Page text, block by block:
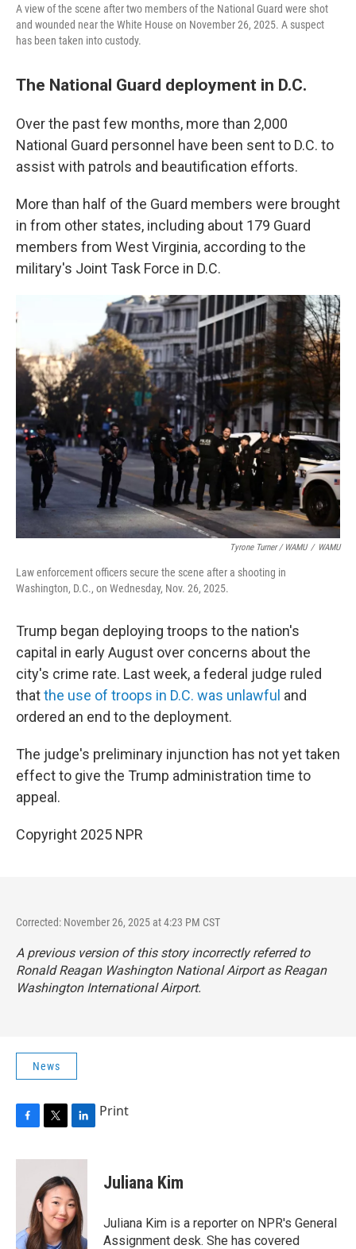
A view of the scene after two members of the National Guard were shot
and wounded near the White House on November 26, 2025. A suspect
has been taken into custody.
The National Guard deployment in D.C.
Over the past few months, more than 2,000
National Guard personnel have been sent to D.C. to
assist with patrols and beautification efforts.
More than half of the Guard members were brought
in from other states, including about 179 Guard
members from West Virginia, according to the
military's Joint Task Force in D.C.
Tyrone Turner / WAMU / WAMU
Law enforcement officers secure the scene after a shooting in
Washington, D.C., on Wednesday, Nov. 26, 2025.
Trump began deploying troops to the nation's
capital in early August over concerns about the
city's crime rate. Last week, a federal judge ruled
thatthe use of troops in D.C. was unlawful and
ordered an end to the deployment.
The judge's preliminary injunction has not yet taken
effect to give the Trump administration time to
appeal.
Copyright 2025 NPR
Corrected: November 26, 2025 at 4:23 PM CST
A previous version of this story incorrectly referred to
Ronald Reagan Washington National Airport as Reagan
Washington International Airport.
News
c
k
i
t
t
e
r
n
k
e
d
I
n
Print
Juliana Kim
Juliana Kim is a reporter on NPR's General
Assignment desk. She has covered